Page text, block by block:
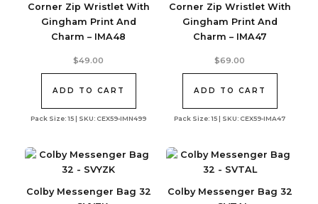
Corner Zip Wristlet With
Gingham Print And
Charm – IMA48
Pack Size: 15 | SKU: CEX59-IMN499
$49.00
ADD TO CART
Corner Zip Wristlet With
Gingham Print And
Charm – IMA47
Pack Size: 15 | SKU: CEX59-IMA47
$69.00
ADD TO CART
Colby Messenger Bag 32
Colby Messenger Bag 32